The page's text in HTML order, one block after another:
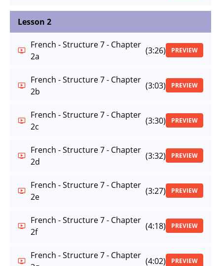
Lesson 2
French - Structure 7 - Chapter
2a
(3:26) PREVIEW
French - Structure 7 - Chapter
2b
(3:03) PREVIEW
French - Structure 7 - Chapter
2c
(3:30) PREVIEW
French - Structure 7 - Chapter
2d
(3:32) PREVIEW
French - Structure 7 - Chapter
2e
(3:27) PREVIEW
French - Structure 7 - Chapter
2f
(4:18) PREVIEW
French - Structure 7 - Chapter
(4:02) PREVIEW